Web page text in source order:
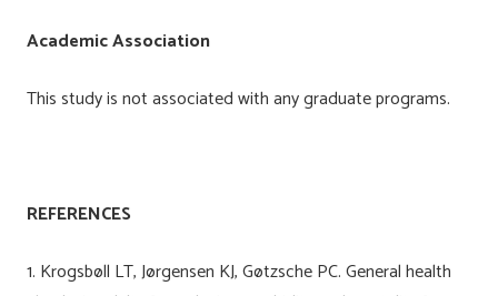
Academic Association
This study is not associated with any graduate programs.
REFERENCES
1. Krogsbøll LT, Jørgensen KJ, Gøtzsche PC. General health